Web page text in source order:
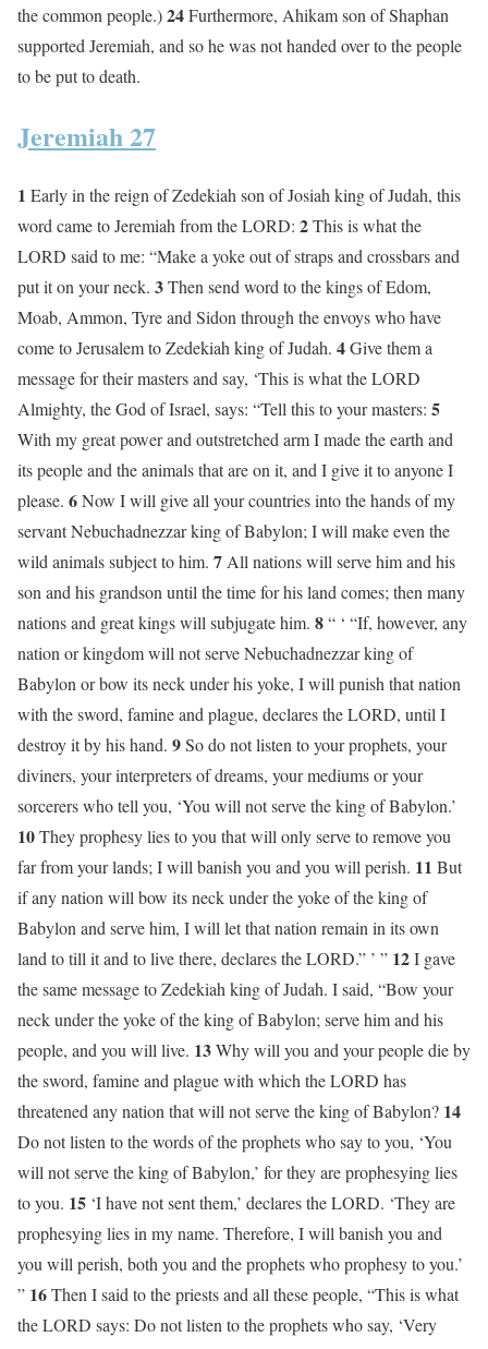
the common people.)24Furthermore, Ahikam son of Shaphan
supported Jeremiah, and so he was not handed over to the people
to be put to death.
Jeremiah 27
1 Early in the reign of Zedekiah son of Josiah king of Judah, this
word came to Jeremiah from the LORD: 2This is what the
LORD said to me: “Make a yoke out of straps and crossbars and
put it on your neck. 3Then send word to the kings of Edom,
Moab, Ammon, Tyre and Sidon through the envoys who have
come to Jerusalem to Zedekiah king of Judah. 4Give them a
message for their masters and say, ‘This is what the LORD
Almighty, the God of Israel, says: “Tell this to your masters: 5
With my great power and outstretched arm I made the earth and
its people and the animals that are on it, and I give it to anyone I
please. 6Now I will give all your countries into the hands of my
servant Nebuchadnezzar king of Babylon; I will make even the
wild animals subject to him. 7All nations will serve him and his
son and his grandson until the time for his land comes; then many
nations and great kings will subjugate him. 8“ ‘ “If, however, any
nation or kingdom will not serve Nebuchadnezzar king of
Babylon or bow its neck under his yoke, I will punish that nation
with the sword, famine and plague, declares the LORD, until I
destroy it by his hand. 9So do not listen to your prophets, your
diviners, your interpreters of dreams, your mediums or your
sorcerers who tell you, ‘You will not serve the king of Babylon.’
10They prophesy lies to you that will only serve to remove you
far from your lands; I will banish you and you will perish. 11 But
if any nation will bow its neck under the yoke of the king of
Babylon and serve him, I will let that nation remain in its own
land to till it and to live there, declares the LORD.” ’ ” 12I gave
the same message to Zedekiah king of Judah. I said, “Bow your
neck under the yoke of the king of Babylon; serve him and his
people, and you will live. 13Why will you and your people die by
the sword, famine and plague with which the LORD has
threatened any nation that will not serve the king of Babylon? 14
Do not listen to the words of the prophets who say to you, ‘You
will not serve the king of Babylon,’ for they are prophesying lies
to you. 15 ‘I have not sent them,’ declares the LORD. ‘They are
prophesying lies in my name. Therefore, I will banish you and
you will perish, both you and the prophets who prophesy to you.’
” 16Then I said to the priests and all these people, “This is what
the LORD says: Do not listen to the prophets who say, ‘Very